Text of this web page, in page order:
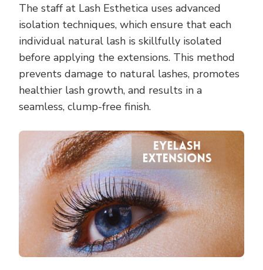
The staff at Lash Esthetica uses advanced
isolation techniques, which ensure that each
individual natural lash is skillfully isolated
before applying the extensions. This method
prevents damage to natural lashes, promotes
healthier lash growth, and results in a
seamless, clump-free finish.